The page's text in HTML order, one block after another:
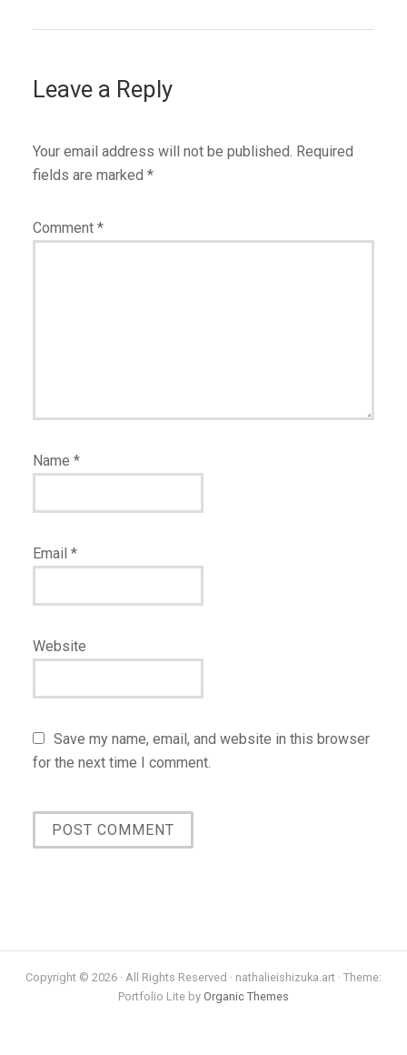
Leave a Reply
Your email address will not be published. Required
fields are marked *
Comment *
Name *
Email *
Website
Save my name, email, and website in this browser
for the next time I comment.
Copyright © 2026 · All Rights Reserved · nathalieishizuka.art · Theme:
Portfolio Lite by Organic Themes